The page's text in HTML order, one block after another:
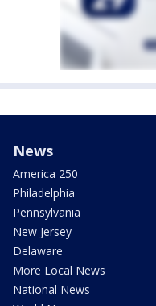
News
America 250
Philadelphia
Pennsylvania
New Jersey
Delaware
More Local News
National News